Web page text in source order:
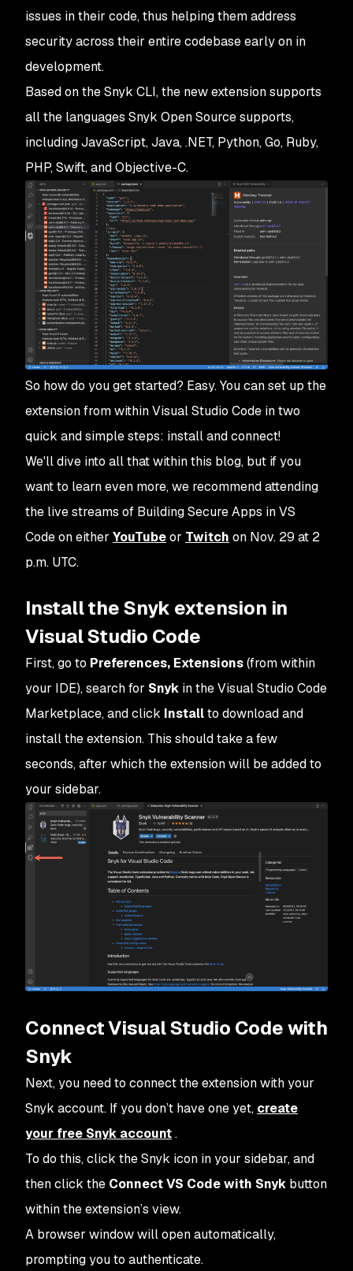
issues in their code, thus helping them address
security across their entire codebase early on in
development.
Based on the Snyk CLI, the new extension supports
all the languages Snyk Open Source supports,
including JavaScript, Java, .NET, Python, Go, Ruby,
PHP, Swift, and Objective-C.
So how do you get started? Easy. You can set up the
extension from within Visual Studio Code in two
quick and simple steps: install and connect!
We'll dive into all that within this blog, but if you
want to learn even more, we recommend attending
the live streams of Building Secure Apps in VS
Codeon either YouTubeor Twitch on Nov. 29 at 2
p.m. UTC.
Install the Snyk extension in
Visual Studio Code
First, go to Preferences, Extensions(from within
your IDE), search for Snyk in the Visual Studio Code
Marketplace, and click Installto download and
install the extension. This should take a few
seconds, after which the extension will be added to
your sidebar.
Connect Visual Studio Code with
Snyk
Next, you need to connect the extension with your
Snyk account. If you don’t have one yet, create
your free Snyk account.
To do this, click the Snyk icon in your sidebar, and
then click the Connect VS Code with Snyk button
within the extension’s view.
A browser window will open automatically,
prompting you to authenticate.